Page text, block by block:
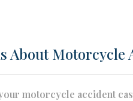
About Motorcycle
motorcycle accident